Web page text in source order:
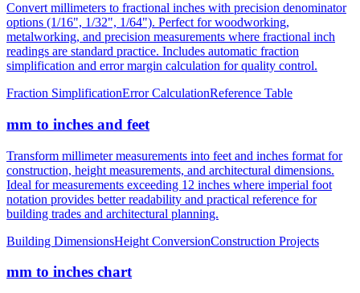
Convert millimeters to fractional inches with precision denominator
options (1/16", 1/32", 1/64"). Perfect for woodworking,
metalworking, and precision measurements where fractional inch
readings are standard practice. Includes automatic fraction
simplification and error margin calculation for quality control.
Fraction SimplificationError CalculationReference Table
mm to inches and feet
Transform millimeter measurements into feet and inches format for
construction, height measurements, and architectural dimensions.
Ideal for measurements exceeding 12 inches where imperial foot
notation provides better readability and practical reference for
building trades and architectural planning.
Building DimensionsHeight ConversionConstruction Projects
mm to inches chart